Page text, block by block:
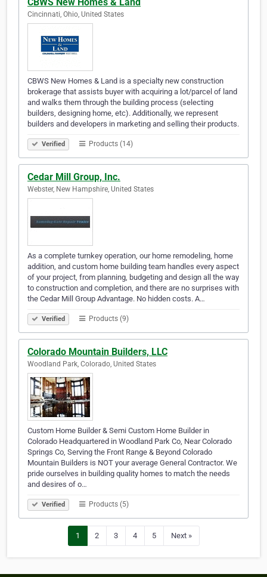
CBWS New Homes & Land
Cincinnati, Ohio, United States
CBWS New Homes & Land is a specialty new construction
brokerage that assists buyer with acquiring a lot/parcel of land
and walks them through the building process (selecting
builders, designing home, etc). Additionally, we represent
builders and developers in marketing and selling their products.
Verified Products (14)
Cedar Mill Group, Inc.
Webster, New Hampshire, United States
As a complete turnkey operation, our home remodeling, home
addition, and custom home building team handles every aspect
of your project, from planning, budgeting and design all the way
to construction and completion, and there are no surprises with
the Cedar Mill Group Advantage. No hidden costs. A…
Verified Products (9)
Colorado Mountain Builders, LLC
Woodland Park, Colorado, United States
Custom Home Builder & Semi Custom Home Builder in
Colorado Headquartered in Woodland Park Co, Near Colorado
Springs Co, Serving the Front Range & Beyond Colorado
Mountain Builders is NOT your average General Contractor. We
pride ourselves in building quality homes to match the needs
and desires of o…
Verified Products (5)
1 2 3 4 5 Next »